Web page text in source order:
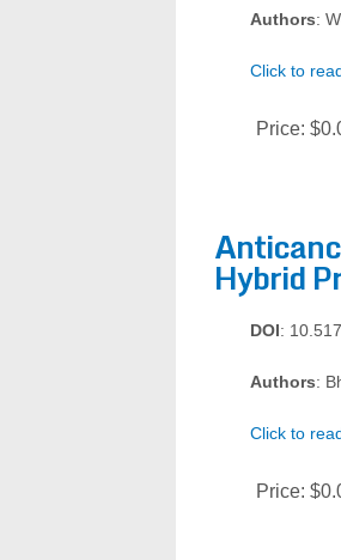
Authors:
Click to
Price:
Hybrid
DOI:
Authors:
Click to
Price: